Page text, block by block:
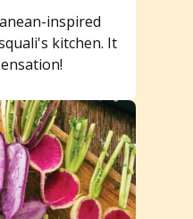
inspired
kitchen. It